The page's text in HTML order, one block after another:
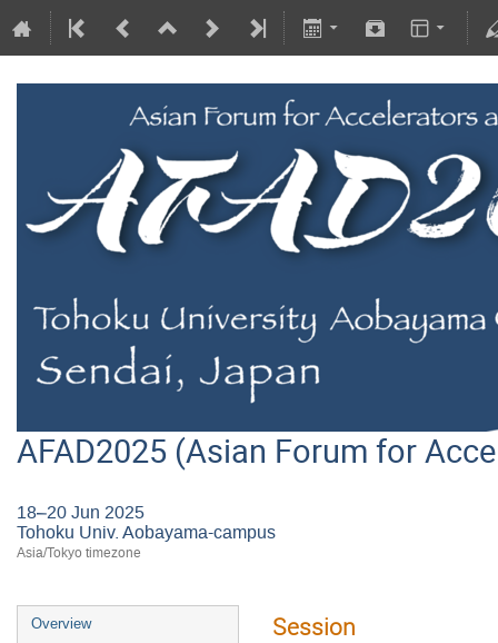
AFAD2025 (Asian Forum for
18–20 Jun 2025
Tohoku Univ. Aobayama-campus
Asia/Tokyo timezone
Overview Session